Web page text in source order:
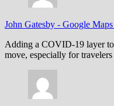
John Gatesby - Google
Adding a COVID-19 layer
move, especially for